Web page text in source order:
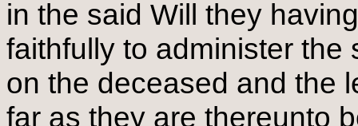
in the said Will they
faithfully to administer
on the deceased and the
far as they are thereunto